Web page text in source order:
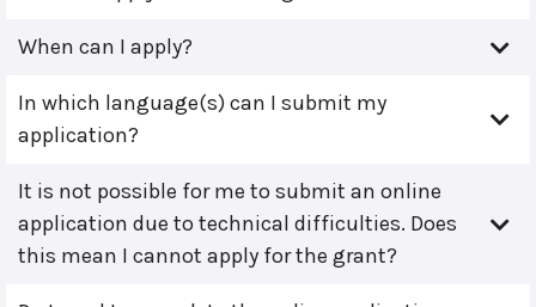
When can I apply?
In which language(s) can I submit my
application?
It is not possible for me to submit an online
application due to technical difficulties. Does
this mean I cannot apply for the grant?